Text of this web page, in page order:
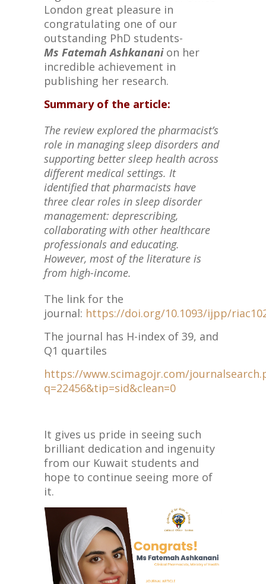
London great pleasure in
congratulating one of our
outstanding PhD students-
Ms Fatemah Ashkanani on her
incredible achievement in
publishing her research.
Summary of the article:
The review explored the pharmacist’s
role in managing sleep disorders and
supporting better sleep health across
different medical settings. It
identified that pharmacists have
three clear roles in sleep disorder
management: deprescribing,
collaborating with other healthcare
professionals and educating.
However, most of the literature is
from high-income.
The link for the
journal: https://doi.org/10.1093/ijpp/
The journal has H-index of 39, and
Q1 quartiles
https://www.scimagojr.com/
q=22456&tip=sid&clean=0
It gives us pride in seeing such
brilliant dedication and ingenuity
from our Kuwait students and
hope to continue seeing more of
it.